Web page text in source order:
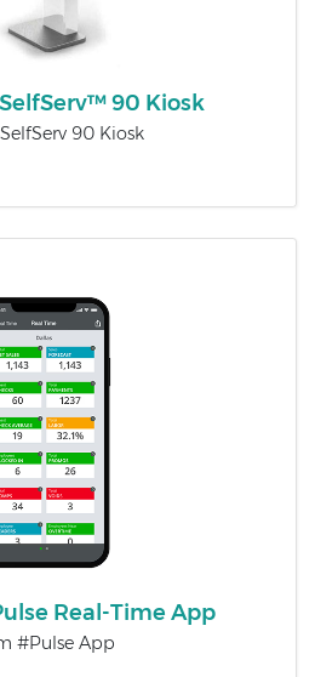
90 Kiosk
90 Kiosk
Real-Time App
#Pulse App